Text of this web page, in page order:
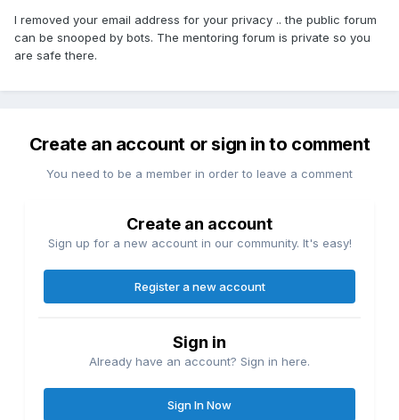
I removed your email address for your privacy .. the public forum
can be snooped by bots. The mentoring forum is private so you
are safe there.
Create an account or sign in to comment
You need to be a member in order to leave a comment
Create an account
Sign up for a new account in our community. It's easy!
Register a new account
Sign in
Already have an account? Sign in here.
Sign In Now